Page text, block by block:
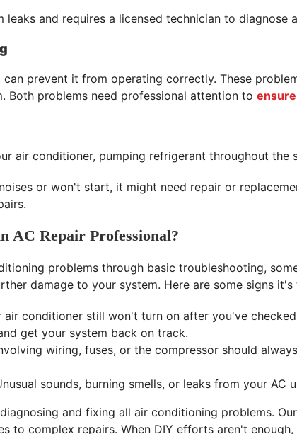
leaks and requires a licensed technician to diagnose
prevent it from operating correctly. These
Both problems need professional attention to
air conditioner, pumping refrigerant throughout the
or won't start, it might need repair or
AC Repair Professional?
problems through basic troubleshooting,
damage to your system. Here are some signs
air conditioner still won't turn on after you've
get your system back on track.
wiring, fuses, or the compressor should
sounds, burning smells, or leaks from your
and fixing all air conditioning problems. Our
to complex repairs. When DIY efforts aren't